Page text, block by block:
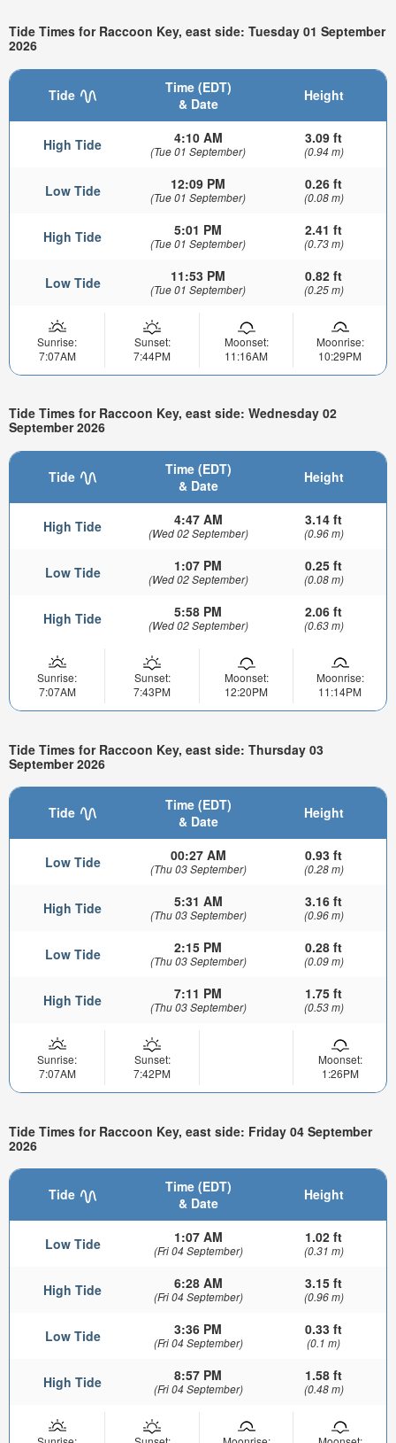
Tide Times for Raccoon Key, east side: Tuesday 01 September
2026
Tide
Time (EDT)
& Date
Height
High Tide 4:10 AM
(Tue 01 September)
3.09 ft
(0.94 m)
Low Tide 12:09 PM
(Tue 01 September)
0.26 ft
(0.08 m)
High Tide 5:01 PM
(Tue 01 September)
2.41 ft
(0.73 m)
Low Tide 11:53 PM
(Tue 01 September)
0.82 ft
(0.25 m)
Sunrise:
7:07AM
Sunset:
7:44PM
Moonset:
11:16AM
Moonrise:
10:29PM
Tide Times for Raccoon Key, east side: Wednesday 02
September 2026
Tide
Time (EDT)
& Date
Height
High Tide 4:47 AM
(Wed 02 September)
3.14 ft
(0.96 m)
Low Tide 1:07 PM
(Wed 02 September)
0.25 ft
(0.08 m)
High Tide 5:58 PM
(Wed 02 September)
2.06 ft
(0.63 m)
Sunrise:
7:07AM
Sunset:
7:43PM
Moonset:
12:20PM
Moonrise:
11:14PM
Tide Times for Raccoon Key, east side: Thursday 03
September 2026
Tide
Time (EDT)
& Date
Height
Low Tide 00:27 AM
(Thu 03 September)
0.93 ft
(0.28 m)
High Tide 5:31 AM
(Thu 03 September)
3.16 ft
(0.96 m)
Low Tide 2:15 PM
(Thu 03 September)
0.28 ft
(0.09 m)
High Tide 7:11 PM
(Thu 03 September)
1.75 ft
(0.53 m)
Sunrise:
7:07AM
Sunset:
7:42PM
Moonset:
1:26PM
Tide Times for Raccoon Key, east side: Friday 04 September
2026
Tide
Time (EDT)
& Date
Height
Low Tide 1:07 AM
(Fri 04 September)
1.02 ft
(0.31 m)
High Tide 6:28 AM
(Fri 04 September)
3.15 ft
(0.96 m)
Low Tide 3:36 PM
(Fri 04 September)
0.33 ft
(0.1 m)
High Tide 8:57 PM
(Fri 04 September)
1.58 ft
(0.48 m)